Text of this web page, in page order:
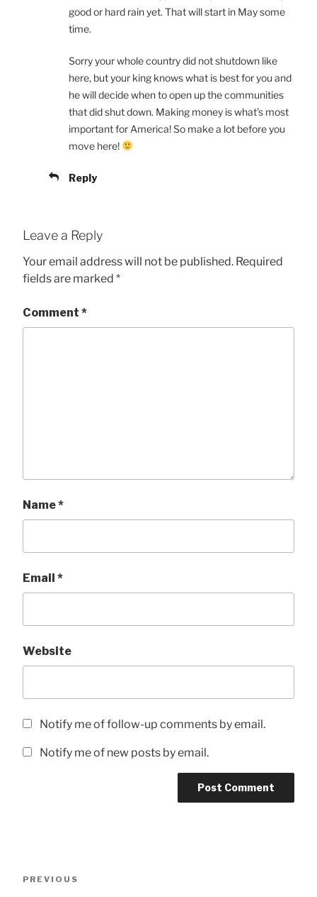
good or hard rain yet. That will start in May some
time.
Sorry your whole country did not shutdown like
here, but your king knows what is best for you and
he will decide when to open up the communities
that did shut down. Making money is what’s most
important for America! So make a lot before you
move here!
Reply
Leave a Reply
Your email address will not be published. Required
fields are marked *
Comment *
Name*
Email *
Website
Notify me of follow-up comments by email.
Notify me of new posts by email.
Previous
PREVIOUS